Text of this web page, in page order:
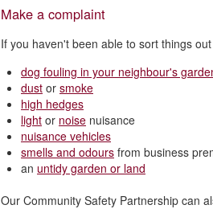
Make a complaint
If you haven't been able to sort things
dog fouling in your neighbour's
dust or smoke
high hedges
light or noise nuisance
nuisance vehicles
smells and odours from business
an untidy garden or land
Our Community Safety Partnership can